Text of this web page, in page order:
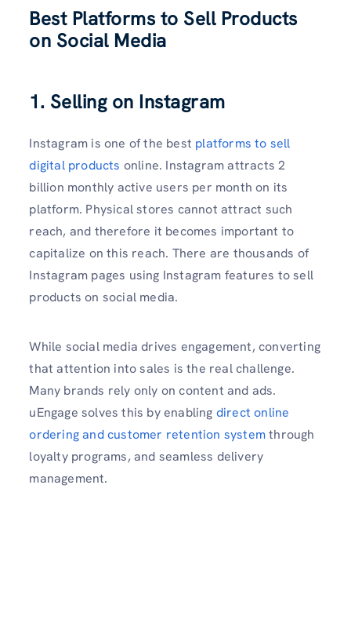
Best Platforms to Sell Products
on Social Media
1. Selling on Instagram
Instagram is one of the best platforms to sell
digital products online. Instagram attracts 2
billion monthly active users per month on its
platform. Physical stores cannot attract such
reach, and therefore it becomes important to
capitalize on this reach. There are thousands of
Instagram pages using Instagram features to sell
products on social media.
While social media drives engagement, converting
that attention into sales is the real challenge.
Many brands rely only on content and ads.
uEngage solves this by enabling direct online
ordering and customer retention systemthrough
loyalty programs, and seamless delivery
management.